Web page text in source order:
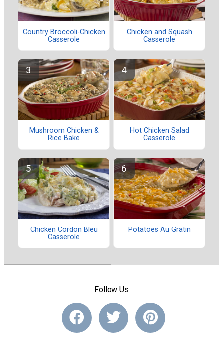
Country Broccoli-Chicken
Casserole
Chicken and Squash
Casserole
Mushroom Chicken &
Rice Bake
Hot Chicken Salad
Casserole
Chicken Cordon Bleu
Casserole
Potatoes Au Gratin
Follow Us